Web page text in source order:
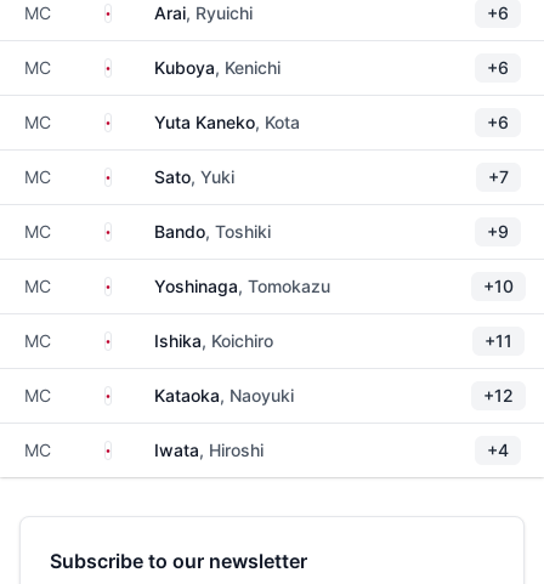
MC JapanArai, Ryuichi +6
MC JapanKuboya, Kenichi +6
MC JapanYuta Kaneko, Kota +6
MC JapanSato, Yuki +7
MC JapanBando, Toshiki +9
MC JapanYoshinaga, Tomokazu +10
MC JapanIshika, Koichiro +11
MC JapanKataoka, Naoyuki +12
MC JapanIwata, Hiroshi +4
Subscribe to our newsletter